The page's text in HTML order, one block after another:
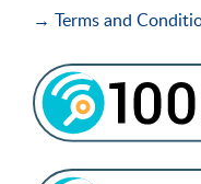
→ Terms and